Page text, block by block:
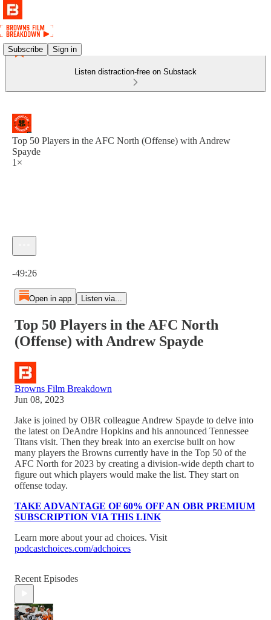
Subscribe Sign in
Listen distraction-free on Substack
Top 50 Players in the AFC North (Offense) with Andrew
Spayde
1×
-49:26
Open in app Listen via...
Top 50 Players in the AFC North
(Offense) with Andrew Spayde
Browns Film Breakdown
Jun 08, 2023
Jake is joined by OBR colleague Andrew Spayde to delve into
the latest on DeAndre Hopkins and his announced Tennessee
Titans visit. Then they break into an exercise built on how
many players the Browns currently have in the Top 50 of the
AFC North for 2023 by creating a division-wide depth chart to
figure out which players would make the list. They start on
offense today.
TAKE ADVANTAGE OF 60% OFF AN OBR PREMIUM
SUBSCRIPTION VIA THIS LINK
Learn more about your ad choices. Visit
podcastchoices.com/adchoices
Recent Episodes